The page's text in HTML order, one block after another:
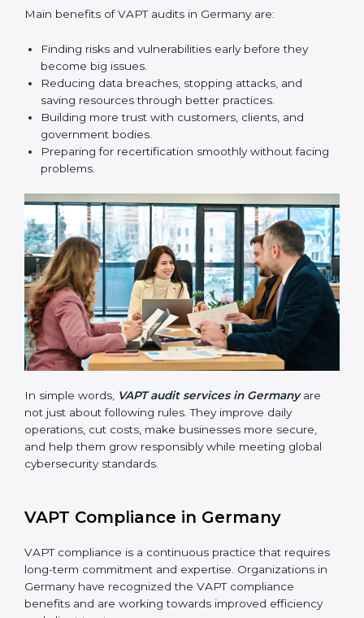
•Internal Audits:Checking inside the company to find
certification audits.
• External Audits: Independent checks that confirm if
the company with VAPT certification still meets
security standards.
• Surveillance Audits:Regular follow-ups to make
sure compliance continues and becomes part of the
VAPT audits are very important because they help
companies stay in line with cybersecurity rules. In
Germany, these audits are done often to check if
businesses still follow VAPT standards. They guide
organizations to improve systems, prepare well for
certification and recertification, and also make security
stronger.
Main benefits of VAPT audits in Germany are:
Finding risks and vulnerabilities early before they
become big issues.
Reducing data breaches, stopping attacks, and
saving resources through better practices.
Building more trust with customers, clients, and
facing problems.